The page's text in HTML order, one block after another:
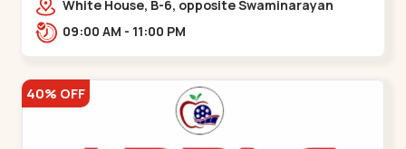
White House, B-6, opposite Swaminarayan
Temple,,Bapunagar
09:00 AM - 11:00 PM
40% OFF